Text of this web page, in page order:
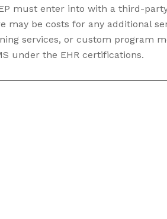
must enter into with a third-
may be costs for any additional
services, or custom program
under the EHR certifications.